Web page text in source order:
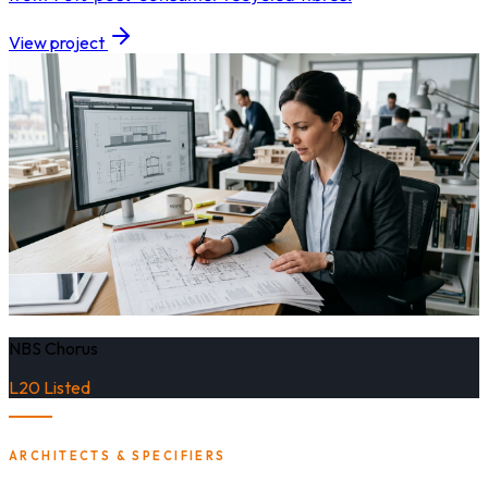
View project
NBS Chorus
L20 Listed
ARCHITECTS & SPECIFIERS